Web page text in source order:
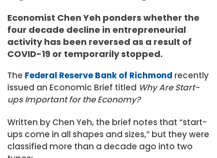
Economist Chen Yeh ponders whether the
four decade decline in entrepreneurial
activity has been reversed as a result of
COVID-19 or temporarily stopped.
The Federal Reserve Bank of Richmond recently
issued an Economic Brief titled Why Are Start-
ups Important for the Economy?
Written by Chen Yeh, the brief notes that “start-
ups come in all shapes and sizes,” but they were
classified more than a decade ago into two